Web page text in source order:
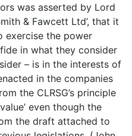
was asserted by Lord
& Fawcett Ltd’, that it
exercise the power
in what they consider
– is in the interests of
in the companies
the CLRSG’s principle
even though the
the draft attached to